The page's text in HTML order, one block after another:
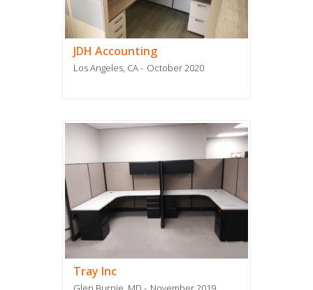
JDH Accounting
Los Angeles, CA October 2020
Tray Inc